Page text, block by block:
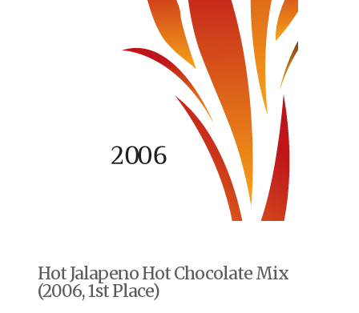
Hot Jalapeno Hot Chocolate Mix
(2006, 1st Place)